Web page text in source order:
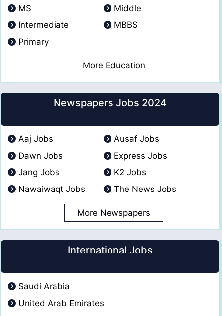
MS
Middle
Intermediate
MBBS
Primary
More Education
Newspapers Jobs 2024
Aaj Jobs
Ausaf Jobs
Dawn Jobs
Express Jobs
Jang Jobs
K2 Jobs
Nawaiwaqt Jobs
The News Jobs
More Newspapers
International Jobs
Saudi Arabia
United Arab Emirates